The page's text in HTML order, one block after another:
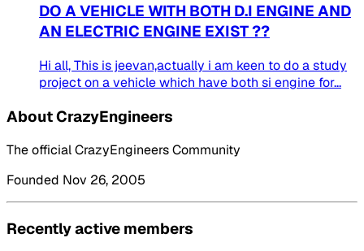
DO A VEHICLE WITH BOTH D.I ENGINE AND
AN ELECTRIC ENGINE EXIST ??
Hi all, This is jeevan,actually i am keen to do a study
project on a vehicle which have both si engine for...
About CrazyEngineers
The official CrazyEngineers Community
Founded Nov 26, 2005
Recently active members